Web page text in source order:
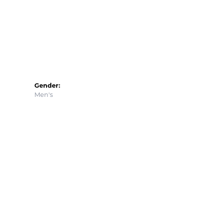
Gender:
Men's